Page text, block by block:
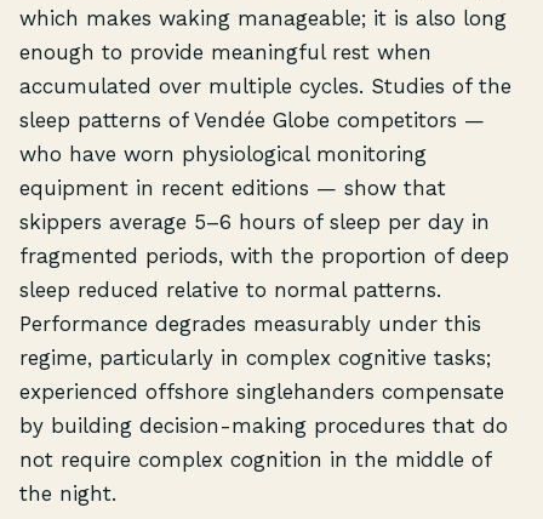
which makes waking manageable; it is also long
enough to provide meaningful rest when
accumulated over multiple cycles. Studies of the
sleep patterns of Vendée Globe competitors —
who have worn physiological monitoring
equipment in recent editions — show that
skippers average 5–6 hours of sleep per day in
fragmented periods, with the proportion of deep
sleep reduced relative to normal patterns.
Performance degrades measurably under this
regime, particularly in complex cognitive tasks;
experienced offshore singlehanders compensate
by building decision-making procedures that do
not require complex cognition in the middle of
the night.